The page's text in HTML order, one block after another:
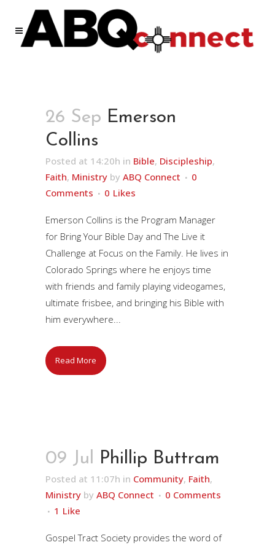
26 Sep Emerson
Collins
Posted at 14:20h in Bible, Discipleship,
Faith, Ministry by ABQ Connect
0
Comments
0 Likes
Emerson Collins is the Program Manager
for Bring Your Bible Day and The Live it
Challenge at Focus on the Family. He lives in
Colorado Springs where he enjoys time
with friends and family playing videogames,
ultimate frisbee, and bringing his Bible with
him everywhere...
Read More
09 Jul Phillip Buttram
Posted at 11:07h in Community, Faith,
Ministry by ABQ Connect
0 Comments
1 Like
Gospel Tract Society provides the word of